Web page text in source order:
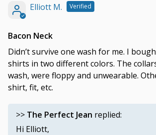
Elliott M.
Bacon Neck
Didn’t survive one wash for me. I
shirts in two different colors. The
wash, were floppy and unwearable.
shirt, fit, etc.
>> The Perfect Jean replied:
Hi Elliott,